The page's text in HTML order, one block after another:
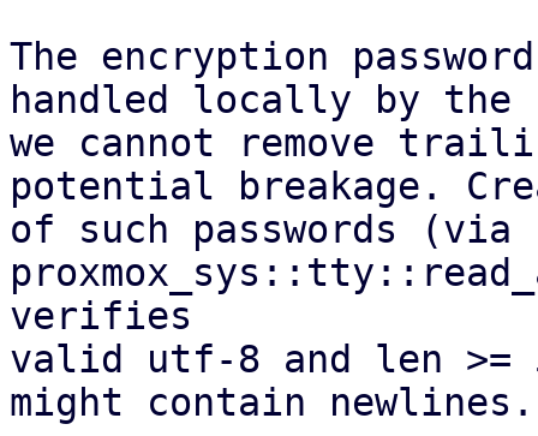
The encryption
handled locally by
we cannot remove
potential breakage.
of such passwords (via
verifies
valid utf-8 and len >=
might contain newlines.